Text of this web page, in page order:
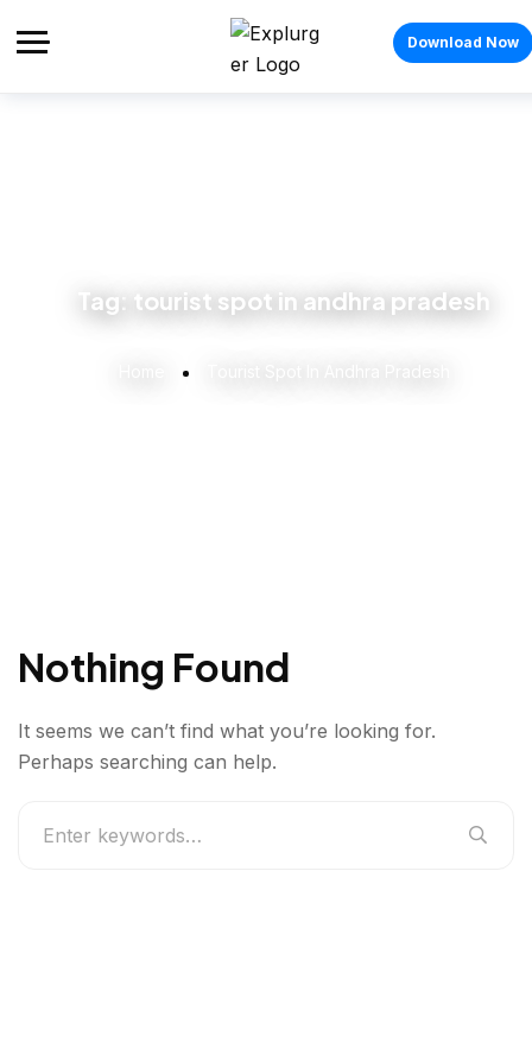
Download Now
Tag: tourist spot in andhra pradesh
Nothing Found
It seems we can’t find what you’re looking for.
Perhaps searching can help.